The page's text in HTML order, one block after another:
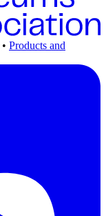
• Products and